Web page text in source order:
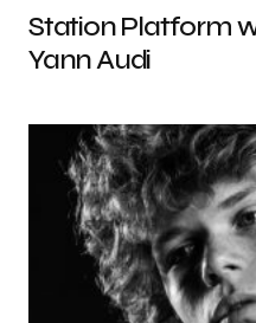
Station Platform
Yann Audi